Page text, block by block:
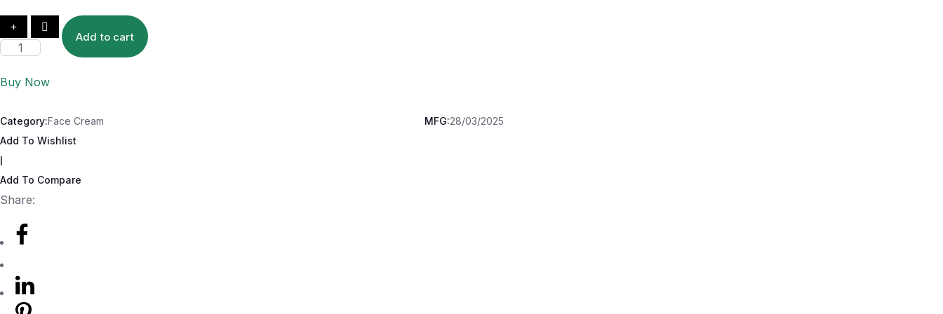
Add to cart
Buy Now
Category:Face Cream MFG:28/03/2025
Add To Wishlist
Add To Compare
Share: